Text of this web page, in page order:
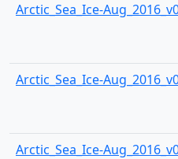
Arctic_Sea_Ice-
Arctic_Sea_Ice-
Arctic_Sea_Ice-